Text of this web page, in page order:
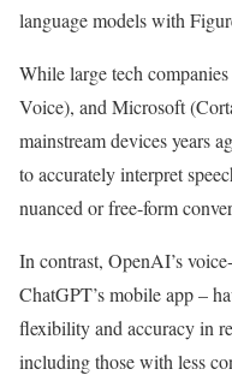
language models with
While large tech
Voice), and Microsoft
mainstream devices years
to accurately interpret
nuanced or free-form
In contrast, OpenAI’s
ChatGPT’s mobile app –
flexibility and accuracy in
including those with less